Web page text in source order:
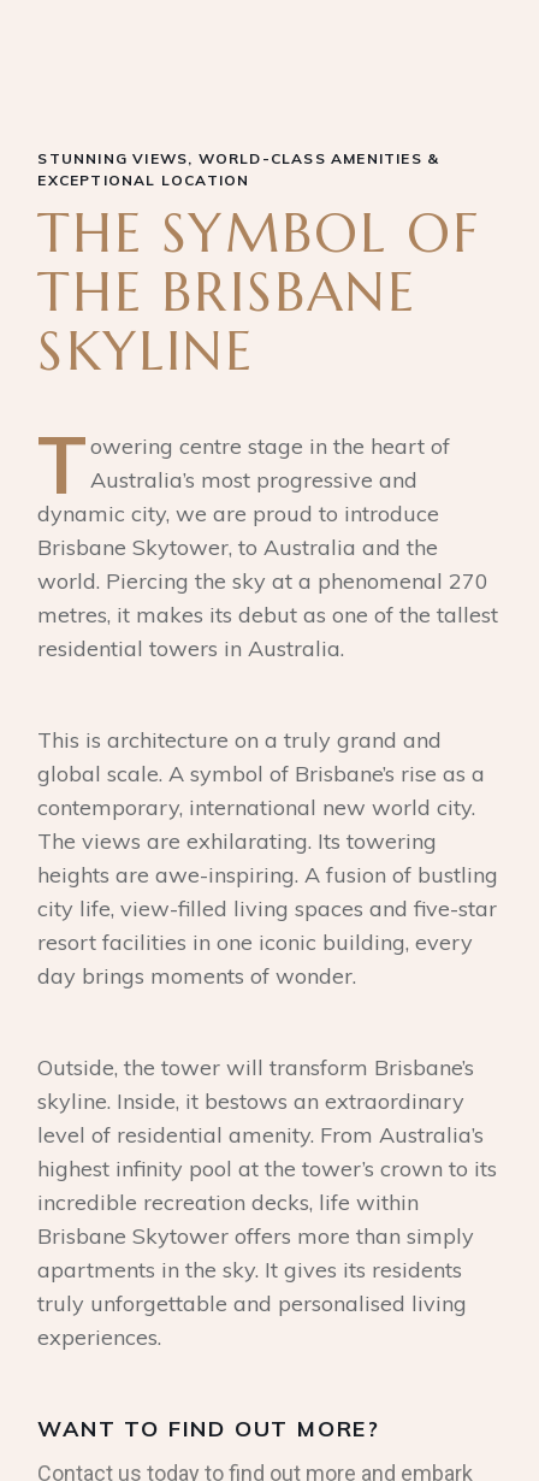
STUNNING VIEWS, WORLD-CLASS AMENITIES &
EXCEPTIONAL LOCATION
THE SYMBOL OF
THE BRISBANE
SKYLINE
Towering centre stage in the heart of
Australia’s most progressive and
dynamic city, we are proud to introduce
Brisbane Skytower, to Australia and the
world. Piercing the sky at a phenomenal 270
metres, it makes its debut as one of the tallest
residential towers in Australia.
This is architecture on a truly grand and
global scale. A symbol of Brisbane’s rise as a
contemporary, international new world city.
The views are exhilarating. Its towering
heights are awe-inspiring. A fusion of bustling
city life, view-filled living spaces and five-star
resort facilities in one iconic building, every
day brings moments of wonder.
Outside, the tower will transform Brisbane’s
skyline. Inside, it bestows an extraordinary
level of residential amenity. From Australia’s
highest infinity pool at the tower’s crown to its
incredible recreation decks, life within
Brisbane Skytower offers more than simply
apartments in the sky. It gives its residents
truly unforgettable and personalised living
experiences.
WANT TO FIND OUT MORE?
Contact us today to find out more and embark